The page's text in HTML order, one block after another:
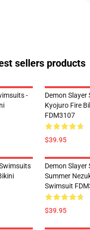
sellers products
-
Demon Slayer
Kyojuro Fire
FDM3107
$39.95
Demon Slayer
Summer
Swimsuit
$39.95